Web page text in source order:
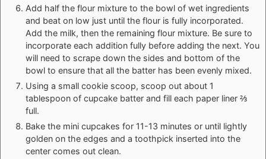
Add half the flour mixture to the bowl of wet ingredients
and beat on low just until the flour is fully incorporated.
Add the milk, then the remaining flour mixture. Be sure to
incorporate each addition fully before adding the next. You
will need to scrape down the sides and bottom of the
bowl to ensure that all the batter has been evenly mixed.
Using a small cookie scoop, scoop out about 1
tablespoon of cupcake batter and fill each paper liner ⅔
full.
Bake the mini cupcakes for 11-13 minutes or until lightly
golden on the edges and a toothpick inserted into the
center comes out clean.